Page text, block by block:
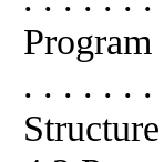
. . . . . . .